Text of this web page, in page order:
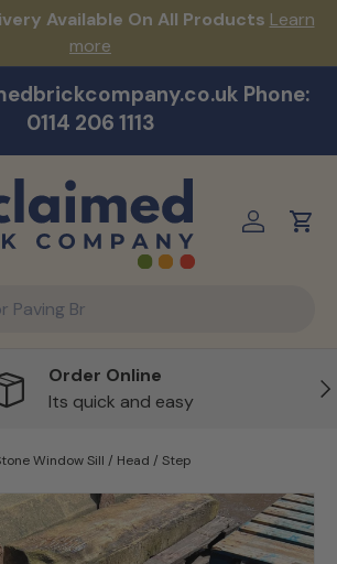
Available On All Products Learn
more
Phone:
0114 206 1113
Log inCart
Order Online
Its quick and easy
Window Sill / Head / Step
information